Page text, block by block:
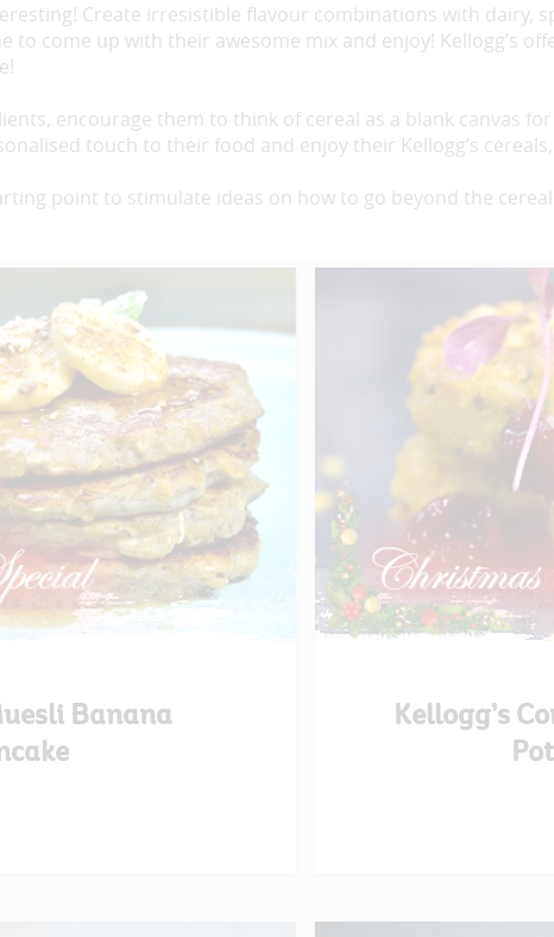
Create irresistible flavour combinations with dairy,
to come up with their awesome mix and enjoy! Kellogg’s
encourage them to think of cereal as a blank canvas
touch to their food and enjoy their Kellogg’s
point to stimulate ideas on how to go beyond the
Banana
Kellogg’s